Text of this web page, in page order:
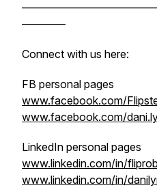
————
Connect with us here:
FB personal pages
www.facebook.com/
www.facebook.com/
LinkedIn personal pages
www.linkedin.com/in/
www.linkedin.com/in/